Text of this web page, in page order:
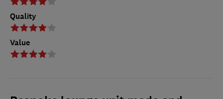
Quality
Value